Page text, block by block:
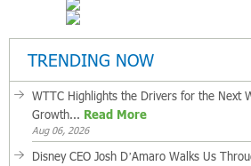
TRENDING NOW
WTTC Highlights the Drivers for the Next
Growth... Read More
Aug 06, 2026
Disney CEO Josh D’Amaro Walks Us